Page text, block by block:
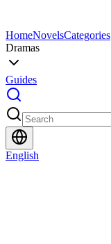
HomeNovelsCategories
Dramas
Guides
English